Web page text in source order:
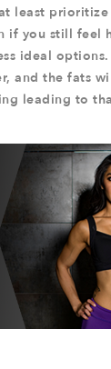
least
if you still feel
ideal options.
and the fats
leading to